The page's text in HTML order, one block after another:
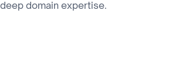
domain expertise.